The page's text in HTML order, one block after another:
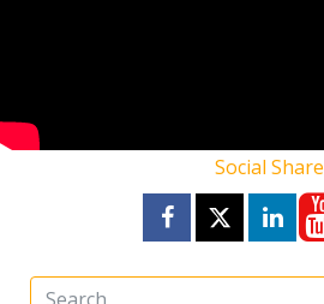
Social Share